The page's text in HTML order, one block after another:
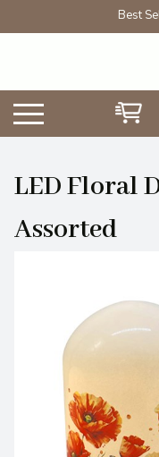
Best
LED Floral
Assorted